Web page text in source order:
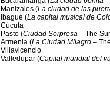
Manizales (La ciudad de las
Ibagué (La capital musical de
Cúcuta
Pasto (Ciudad Sorpresa – The
Armenia (La Ciudad Milagro –
Villavicencio
Valledupar (Capital mundial del